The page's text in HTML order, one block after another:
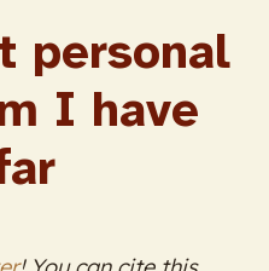
personal
I have